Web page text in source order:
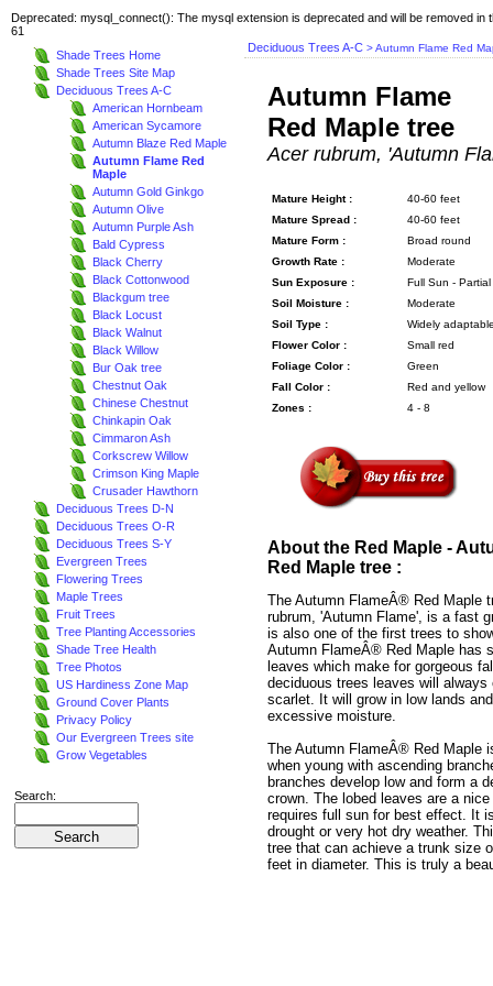
Deprecated: mysql_connect(): The mysql extension is deprecated and will be removed
61
Shade Trees Home
Shade Trees Site Map
Deciduous Trees A-C
American Hornbeam
American Sycamore
Autumn Blaze Red Maple
Autumn Flame Red
Maple
Autumn Gold Ginkgo
Autumn Olive
Autumn Purple Ash
Bald Cypress
Black Cherry
Black Cottonwood
Blackgum tree
Black Locust
Black Walnut
Black Willow
Bur Oak tree
Chestnut Oak
Chinese Chestnut
Chinkapin Oak
Cimmaron Ash
Corkscrew Willow
Crimson King Maple
Crusader Hawthorn
Deciduous Trees D-N
Deciduous Trees O-R
Deciduous Trees S-Y
Evergreen Trees
Flowering Trees
Maple Trees
Fruit Trees
Tree Planting Accessories
Shade Tree Health
Tree Photos
US Hardiness Zone Map
Ground Cover Plants
Privacy Policy
Our Evergreen Trees site
Grow Vegetables
Search:
Deciduous Trees A-C > Autumn Flame Red
Autumn Flame
Red Maple tree
Acer rubrum, 'Autumn
Mature Height :
40-60 feet
Mature Spread :
40-60 feet
Mature Form :
Broad round
Growth Rate :
Moderate
Sun Exposure :
Full Sun -
Soil Moisture :
Moderate
Soil Type :
Widely
Flower Color :
Small red
Foliage Color :
Green
Fall Color :
Red and yellow
Zones :
4 - 8
About the Red Maple -
Red Maple tree :
The Autumn FlameÂ® Red Maple
rubrum, 'Autumn Flame', is a fast
is also one of the first trees to
Autumn FlameÂ® Red Maple has
leaves which make for gorgeous
deciduous trees leaves will always
scarlet. It will grow in low lands
excessive moisture.
The Autumn FlameÂ® Red Maple
when young with ascending
branches develop low and form a
crown. The lobed leaves are a
requires full sun for best effect. It
drought or very hot dry weather.
tree that can achieve a trunk size
feet in diameter. This is truly a